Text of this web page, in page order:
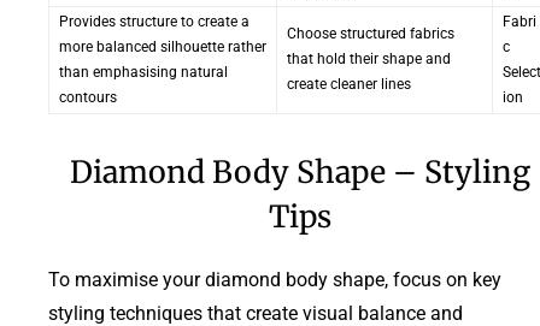
Fabri
c
Select
ion
Choose structured fabrics
that hold their shape and
create cleaner lines
Provides structure to create a
more balanced silhouette rather
than emphasising natural
contours
Diamond Body Shape – Styling
Tips
To maximise your diamond body shape, focus on key
styling techniques that create visual balance and